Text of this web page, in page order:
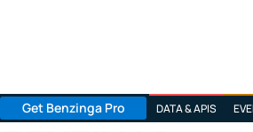
Get Benzinga Pro DATA & APIS